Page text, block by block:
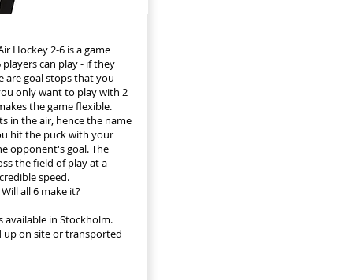
Hockey 2-6 is a game
can play - if they
are goal stops that you
only want to play with 2
the game flexible.
in the air, hence the name
hit the puck with your
opponent's goal. The
the field of play at a
speed.
all 6 make it?
available in Stockholm.
up on site or transported